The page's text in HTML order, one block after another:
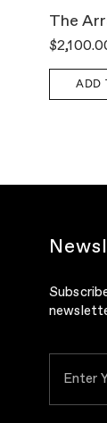
The
ADD